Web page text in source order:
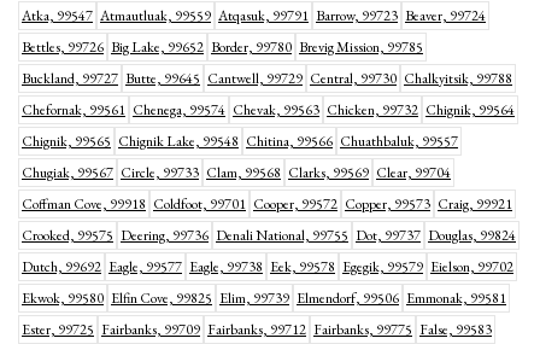
Atka, 99547 Atmautluak, 99559 Atqasuk, 99791 Barrow, 99723 Beaver, 99724
Bettles, 99726 Big Lake, 99652 Border, 99780 Brevig Mission, 99785
Buckland, 99727 Butte, 99645 Cantwell, 99729 Central, 99730 Chalkyitsik, 99788
Chefornak, 99561 Chenega, 99574 Chevak, 99563 Chicken, 99732 Chignik, 99564
Chignik, 99565 Chignik Lake, 99548 Chitina, 99566 Chuathbaluk, 99557
Chugiak, 99567 Circle, 99733 Clam, 99568 Clarks, 99569 Clear, 99704
Coffman Cove, 99918 Coldfoot, 99701 Cooper, 99572 Copper, 99573 Craig, 99921
Crooked, 99575 Deering, 99736 Denali National, 99755 Dot, 99737 Douglas, 99824
Dutch, 99692 Eagle, 99577 Eagle, 99738 Eek, 99578 Egegik, 99579 Eielson, 99702
Ekwok, 99580 Elfin Cove, 99825 Elim, 99739 Elmendorf, 99506 Emmonak, 99581
Ester, 99725 Fairbanks, 99709 Fairbanks, 99712 Fairbanks, 99775 False, 99583